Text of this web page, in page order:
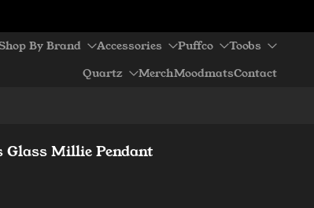
By Brand Accessories Puffco
Toobs
Quartz
MerchMoodmatsContact
Glass Millie Pendant